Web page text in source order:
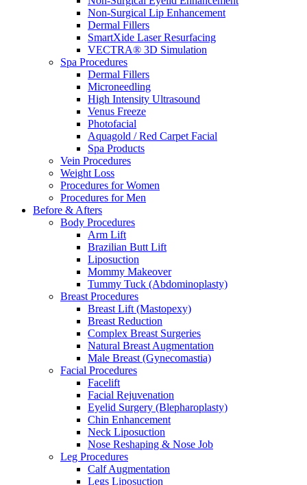
Non-Surgical Lip Enhancement
Dermal Fillers
SmartXide Laser Resurfacing
VECTRA® 3D Simulation
Spa Procedures
Dermal Fillers
Microneedling
High Intensity Ultrasound
Venus Freeze
Photofacial
Aquagold / Red Carpet Facial
Spa Products
Vein Procedures
Weight Loss
Procedures for Women
Procedures for Men
Before & Afters
Body Procedures
Arm Lift
Brazilian Butt Lift
Liposuction
Mommy Makeover
Tummy Tuck (Abdominoplasty)
Breast Procedures
Breast Lift (Mastopexy)
Breast Reduction
Complex Breast Surgeries
Natural Breast Augmentation
Male Breast (Gynecomastia)
Facial Procedures
Facelift
Facial Rejuvenation
Eyelid Surgery (Blepharoplasty)
Chin Enhancement
Neck Liposuction
Nose Reshaping & Nose Job
Leg Procedures
Calf Augmentation
Legs Liposuction